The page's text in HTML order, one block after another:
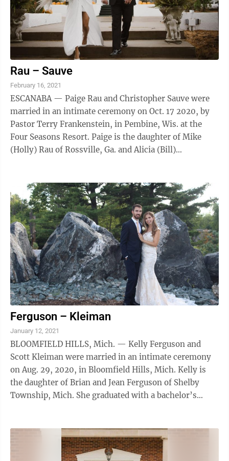
Rau – Sauve
February 16, 2021
ESCANABA — Paige Rau and Christopher Sauve were
married in an intimate ceremony on Oct. 17 2020, by
Pastor Terry Frankenstein, in Pembine, Wis. at the
Four Seasons Resort. Paige is the daughter of Mike
(Holly) Rau of Rossville, Ga. and Alicia (Bill)
Ferguson – Kleiman
January 12, 2021
BLOOMFIELD HILLS, Mich. — Kelly Ferguson and
Scott Kleiman were married in an intimate ceremony
on Aug. 29, 2020, in Bloomfield Hills, Mich. Kelly is
the daughter of Brian and Jean Ferguson of Shelby
Township, Mich. She graduated with a bachelor’s